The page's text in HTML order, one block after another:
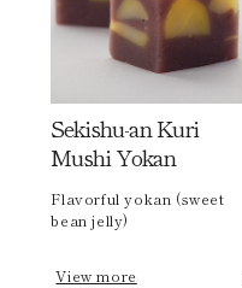
Sekishu-an Kuri
Mushi Yokan
Flavorful yokan (sweet
bean jelly)
View more